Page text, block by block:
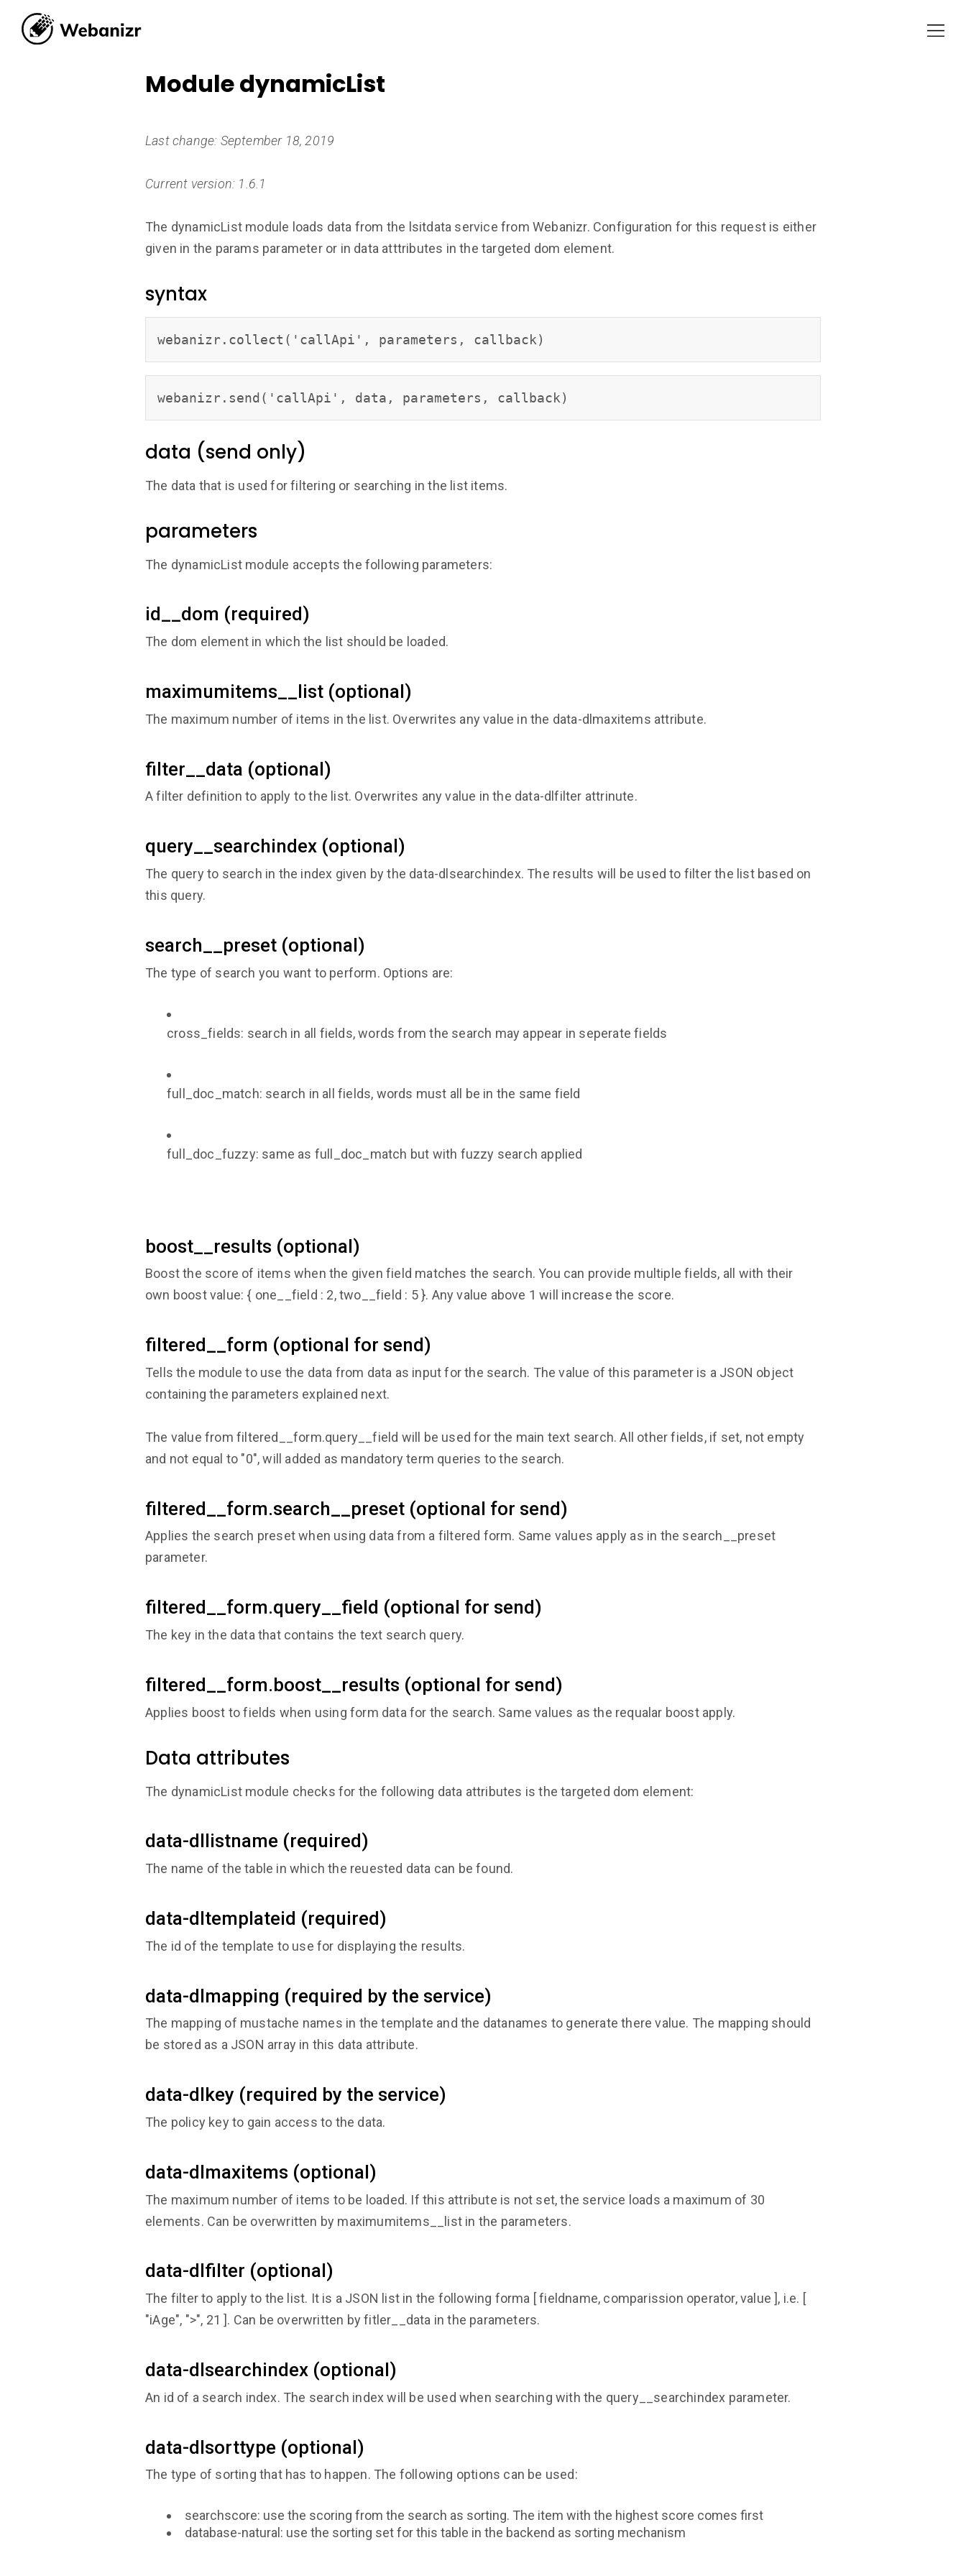
Module dynamicList
Last change: September 18, 2019
Current version: 1.6.1
The dynamicList module loads data from the lsitdata service from Webanizr. Configuration for this request is either
given in the params parameter or in data atttributes in the targeted dom element.
syntax
webanizr.collect('callApi', parameters, callback)
webanizr.send('callApi', data, parameters, callback)
data (send only)
The data that is used for filtering or searching in the list items.
parameters
The dynamicList module accepts the following parameters:
id__dom (required)
The dom element in which the list should be loaded.
maximumitems__list (optional)
The maximum number of items in the list. Overwrites any value in the data-dlmaxitems attribute.
filter__data (optional)
A filter definition to apply to the list. Overwrites any value in the data-dlfilter attrinute.
query__searchindex (optional)
The query to search in the index given by the data-dlsearchindex. The results will be used to filter the list based on
this query.
search__preset (optional)
The type of search you want to perform. Options are:
cross_fields: search in all fields, words from the search may appear in seperate fields
full_doc_match: search in all fields, words must all be in the same field
full_doc_fuzzy: same as full_doc_match but with fuzzy search applied
boost__results (optional)
Boost the score of items when the given field matches the search. You can provide multiple fields, all with their
own boost value: { one__field : 2, two__field : 5 }. Any value above 1 will increase the score.
filtered__form (optional for send)
Tells the module to use the data from data as input for the search. The value of this parameter is a JSON object
containing the parameters explained next.
The value from filtered__form.query__field will be used for the main text search. All other fields, if set, not empty
and not equal to "0", will added as mandatory term queries to the search.
filtered__form.search__preset (optional for send)
Applies the search preset when using data from a filtered form. Same values apply as in the search__preset
parameter.
filtered__form.query__field (optional for send)
The key in the data that contains the text search query.
filtered__form.boost__results (optional for send)
Applies boost to fields when using form data for the search. Same values as the requalar boost apply.
Data attributes
The dynamicList module checks for the following data attributes is the targeted dom element:
data-dllistname (required)
The name of the table in which the reuested data can be found.
data-dltemplateid (required)
The id of the template to use for displaying the results.
data-dlmapping (required by the service)
The mapping of mustache names in the template and the datanames to generate there value. The mapping should
be stored as a JSON array in this data attribute.
data-dlkey (required by the service)
The policy key to gain access to the data.
data-dlmaxitems (optional)
The maximum number of items to be loaded. If this attribute is not set, the service loads a maximum of 30
elements. Can be overwritten by maximumitems__list in the parameters.
data-dlfilter (optional)
The filter to apply to the list. It is a JSON list in the following forma [ fieldname, comparission operator, value ], i.e. [
"iAge", ">", 21 ]. Can be overwritten by fitler__data in the parameters.
data-dlsearchindex (optional)
An id of a search index. The search index will be used when searching with the query__searchindex parameter.
data-dlsorttype (optional)
The type of sorting that has to happen. The following options can be used:
searchscore: use the scoring from the search as sorting. The item with the highest score comes first
database-natural: use the sorting set for this table in the backend as sorting mechanism